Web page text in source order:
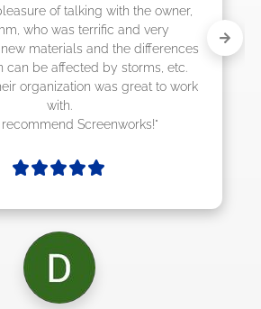
of talking with the owner,
who was terrific and very
materials and the differences
can be affected by storms, etc.
organization was great to work
with.
Screenworks!"